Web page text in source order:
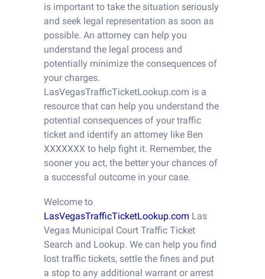
is important to take the situation seriously
and seek legal representation as soon as
possible. An attorney can help you
understand the legal process and
potentially minimize the consequences of
your charges.
LasVegasTrafficTicketLookup.com is a
resource that can help you understand the
potential consequences of your traffic
ticket and identify an attorney like Ben
XXXXXXX to help fight it. Remember, the
sooner you act, the better your chances of
a successful outcome in your case.
Welcome to
LasVegasTrafficTicketLookup.com Las
Vegas Municipal Court Traffic Ticket
Search and Lookup. We can help you find
lost traffic tickets, settle the fines and put
a stop to any additional warrant or arrest